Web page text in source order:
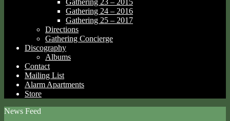
Gathering 23 – 2015
Gathering 24 – 2016
Gathering 25 – 2017
Directions
Gathering Concierge
Discography
Albums
Contact
Mailing List
Alarm Apartments
Store
News Feed